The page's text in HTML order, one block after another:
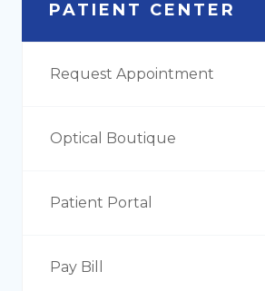
PATIENT CENTER
Request Appointment
Optical Boutique
Patient Portal
Pay Bill